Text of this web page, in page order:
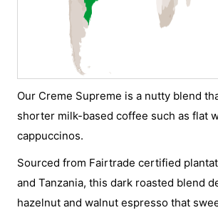
Our Creme Supreme is a nutty blend
shorter milk-based coffee such as flat
cappuccinos.
Sourced from Fairtrade certified
and Tanzania, this dark roasted blend
hazelnut and walnut espresso that